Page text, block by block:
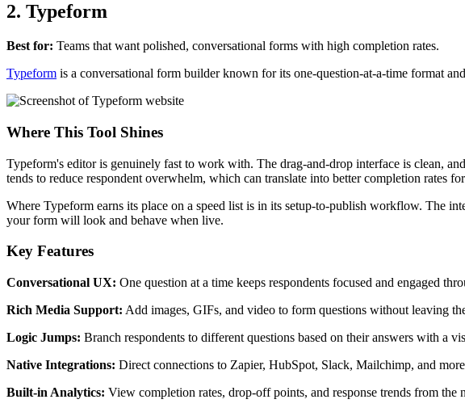
2. Typeform
Best for: Teams that want polished, conversational forms with high completion rates.
Typeform is a conversational form builder known for its one-question-at-a-time format
Where This Tool Shines
Typeform's editor is genuinely fast to work with. The drag-and-drop interface is clean,
tends to reduce respondent overwhelm, which can translate into better completion rates
Where Typeform earns its place on a speed list is in its setup-to-publish workflow. The
your form will look and behave when live.
Key Features
Conversational UX: One question at a time keeps respondents focused and engaged
Rich Media Support: Add images, GIFs, and video to form questions without leaving
Logic Jumps: Branch respondents to different questions based on their answers with a
Native Integrations: Direct connections to Zapier, HubSpot, Slack, Mailchimp, and
Built-in Analytics: View completion rates, drop-off points, and response trends from the